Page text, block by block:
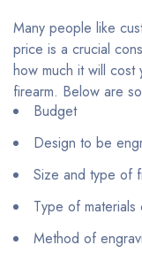
Many people like
price is a crucial
how much it will
firearm. Below are
Budget
Design to be
Size and type of
Type of materials
Method of